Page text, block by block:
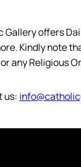
Gallery offers
Kindly note
any Religious
us: